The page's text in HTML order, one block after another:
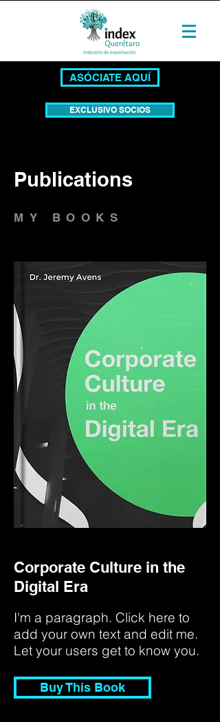
ASÓCIATE AQUÍ
EXCLUSIVO SOCIOS
Publications
MY BOOKS
Corporate Culture in the
Digital Era
I'm a paragraph. Click here to
add your own text and edit me.
Let your users get to know you.
Buy This Book